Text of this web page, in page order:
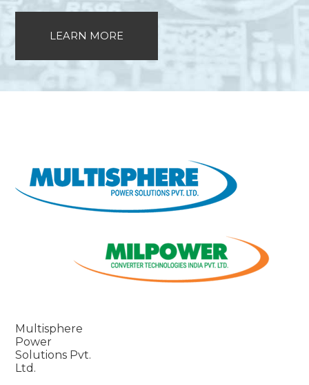
LEARN MORE
Multisphere
Power
Solutions Pvt.
Ltd.